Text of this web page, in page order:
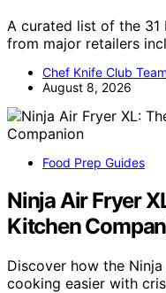
A curated list of the 31
from major retailers
Chef Knife Club Team
August 8, 2026
Food Prep Guides
Ninja Air Fryer
Kitchen
Discover how the
cooking easier with